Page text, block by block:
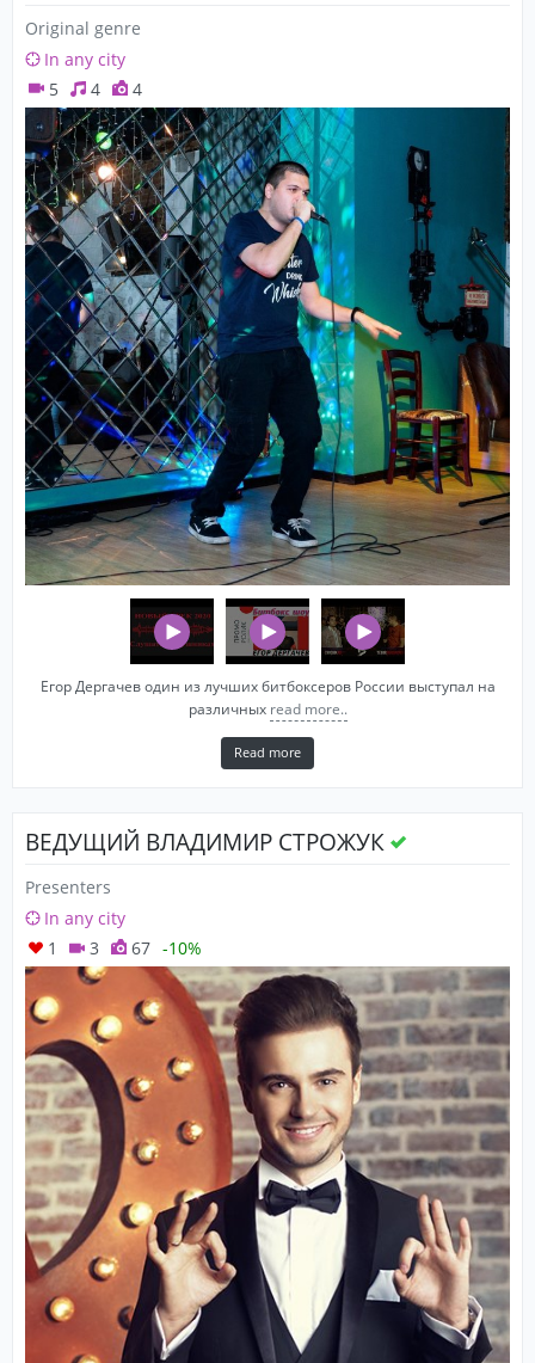
Original genre
In any city
5
4 4
Егор Дергачев один из лучших битбоксеров России выступал на
различных read more..
Read more
ВЕДУЩИЙ ВЛАДИМИР СТРОЖУК
Presenters
In any city
1
3 67 -10%